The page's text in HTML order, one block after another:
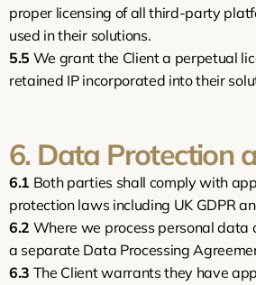
proper licensing of all third-party
used in their solutions.
5.5 We grant the Client a perpetual
retained IP incorporated into their
6. Data Protection
6.1 Both parties shall comply with
protection laws including UK GDPR
6.2 Where we process personal data
a separate Data Processing
6.3 The Client warrants they have